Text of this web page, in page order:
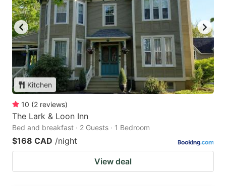
Kitchen
10 (2 reviews)
The Lark & Loon Inn
Bed and breakfast · 2 Guests · 1 Bedroom
$168 CAD /night
View deal